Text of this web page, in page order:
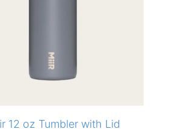
12 oz Tumbler with Lid